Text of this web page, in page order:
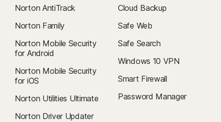
Norton AntiTrack
Norton Family
Norton Mobile Security
for Android
Norton Mobile Security
for iOS
Norton Utilities Ultimate
Norton Driver Updater
Cloud Backup
Safe Web
Safe Search
Windows 10 VPN
Smart Firewall
Password Manager